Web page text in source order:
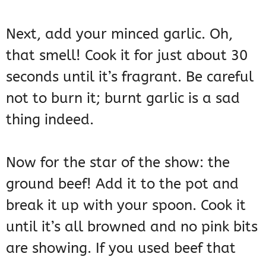
Next, add your minced garlic. Oh,
that smell! Cook it for just about 30
seconds until it’s fragrant. Be careful
not to burn it; burnt garlic is a sad
thing indeed.
Now for the star of the show: the
ground beef! Add it to the pot and
break it up with your spoon. Cook it
until it’s all browned and no pink bits
are showing. If you used beef that